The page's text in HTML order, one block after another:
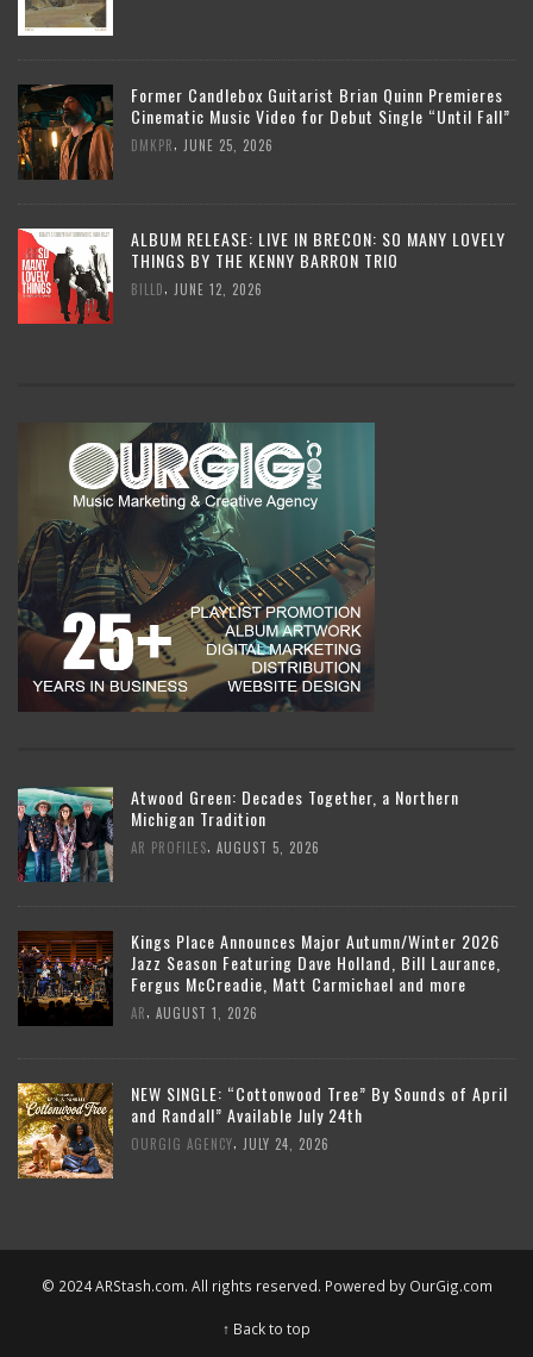
Former Candlebox Guitarist Brian Quinn Premieres
Cinematic Music Video for Debut Single “Until Fall”
DMKPR JUNE 25, 2026
ALBUM RELEASE: LIVE IN BRECON: SO MANY LOVELY
THINGS BY THE KENNY BARRON TRIO
BILLD JUNE 12, 2026
Atwood Green: Decades Together, a Northern
Michigan Tradition
AR PROFILES AUGUST 5, 2026
Kings Place Announces Major Autumn/Winter 2026
Jazz Season Featuring Dave Holland, Bill Laurance,
Fergus McCreadie, Matt Carmichael and more
AR AUGUST 1, 2026
NEW SINGLE: “Cottonwood Tree” By Sounds of April
and Randall” Available July 24th
OURGIG AGENCY JULY 24, 2026
© 2024 ARStash.com. All rights reserved. Powered by OurGig.com
↑ Back to top